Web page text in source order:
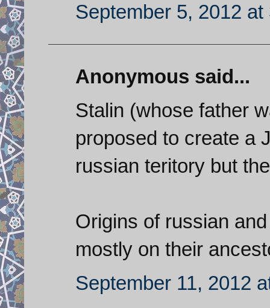
September 5, 2012 at
Anonymous said...
Stalin (whose father
proposed to create a
russian teritory but
Origins of russian
mostly on their
September 11, 2012